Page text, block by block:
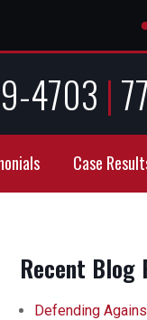
4703 |
Case
Recent Blog
Defending